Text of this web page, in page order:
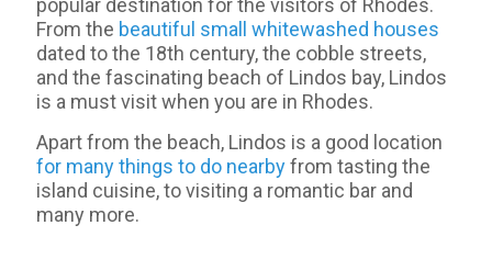
From the beautiful small whitewashed houses
dated to the 18th century, the cobble streets,
and the fascinating beach of Lindos bay, Lindos
is a must visit when you are in Rhodes.
Apart from the beach, Lindos is a good location
for many things to do nearbyfrom tasting the
island cuisine, to visiting a romantic bar and
many more.